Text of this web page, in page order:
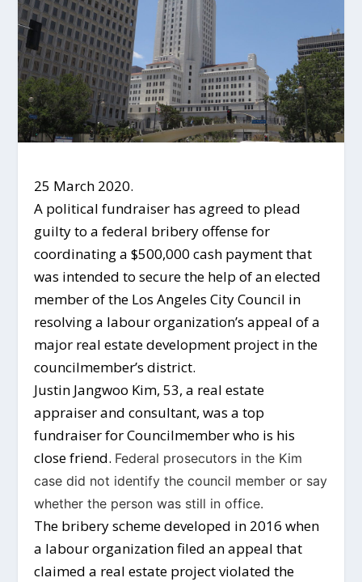
25 March 2020.
A political fundraiser has agreed to plead
guilty to a federal bribery offense for
coordinating a $500,000 cash payment that
was intended to secure the help of an elected
member of the Los Angeles City Council in
resolving a labour organization’s appeal of a
major real estate development project in the
councilmember’s district.
Justin Jangwoo Kim, 53, a real estate
appraiser and consultant, was a top
fundraiser for Councilmember who is his
close friend. Federal prosecutors in the Kim
case did not identify the council member or say
whether the person was still in office.
The bribery scheme developed in 2016 when
a labour organization filed an appeal that
claimed a real estate project violated the